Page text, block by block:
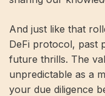
And just like that
DeFi protocol, past
future thrills. The
unpredictable as a
your due diligence